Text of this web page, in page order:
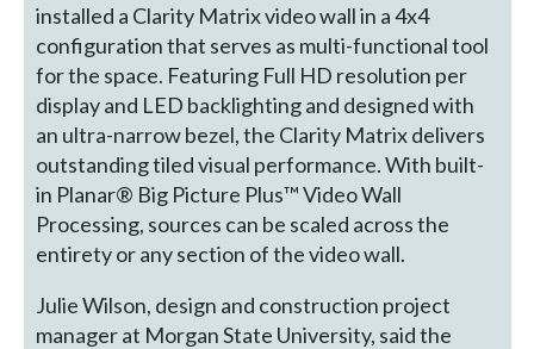
installed a Clarity Matrix video wall in a 4x4
configuration that serves as multi-functional tool
for the space. Featuring Full HD resolution per
display and LED backlighting and designed with
an ultra-narrow bezel, the Clarity Matrix delivers
outstanding tiled visual performance. With built-
in Planar® Big Picture Plus™ Video Wall
Processing, sources can be scaled across the
entirety or any section of the video wall.
Julie Wilson, design and construction project
manager at Morgan State University, said the